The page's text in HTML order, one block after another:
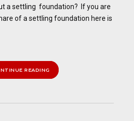
a settling foundation? If you are
of a settling foundation here is
READING